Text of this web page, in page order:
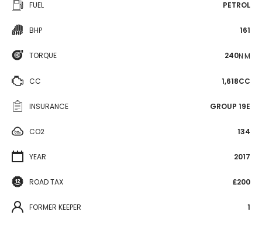
FUEL PETROL
BHP 161
TORQUE 240N·M
CC 1,618CC
INSURANCE GROUP 19E
CO2 134
YEAR 2017
ROAD TAX £200
FORMER KEEPER 1